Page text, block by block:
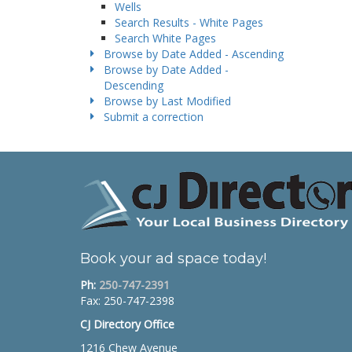
Wells
Search Results - White Pages
Search White Pages
Browse by Date Added - Ascending
Browse by Date Added -
Descending
Browse by Last Modified
Submit a correction
Book your ad space today!
Ph: 250-747-2391
Fax: 250-747-2398
CJ Directory Office
1216 Chew Avenue